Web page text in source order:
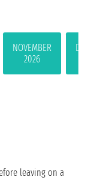
NOVEMBER
2026
leaving on a